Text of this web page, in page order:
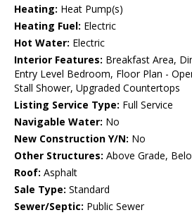
Heating: Heat Pump(s)
Heating Fuel: Electric
Hot Water: Electric
Interior Features: Breakfast Area,
Entry Level Bedroom, Floor Plan -
Stall Shower, Upgraded Countertops
Listing Service Type: Full Service
Navigable Water: No
New Construction Y/N: No
Other Structures: Above Grade,
Roof: Asphalt
Sale Type: Standard
Sewer/Septic: Public Sewer